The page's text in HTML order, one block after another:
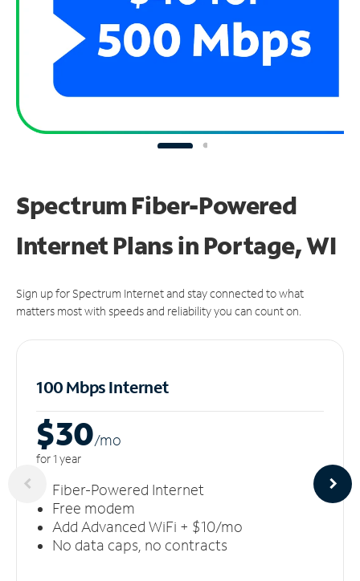
Spectrum Fiber-Powered
Internet Plans in Portage, WI
Sign up for Spectrum Internet and stay connected to what
matters most with speeds and reliability you can count on.
100 Mbps Internet
$30/mo
for 1 year
Fiber-Powered Internet
Free modem
Add Advanced WiFi + $10/mo
No data caps, no contracts